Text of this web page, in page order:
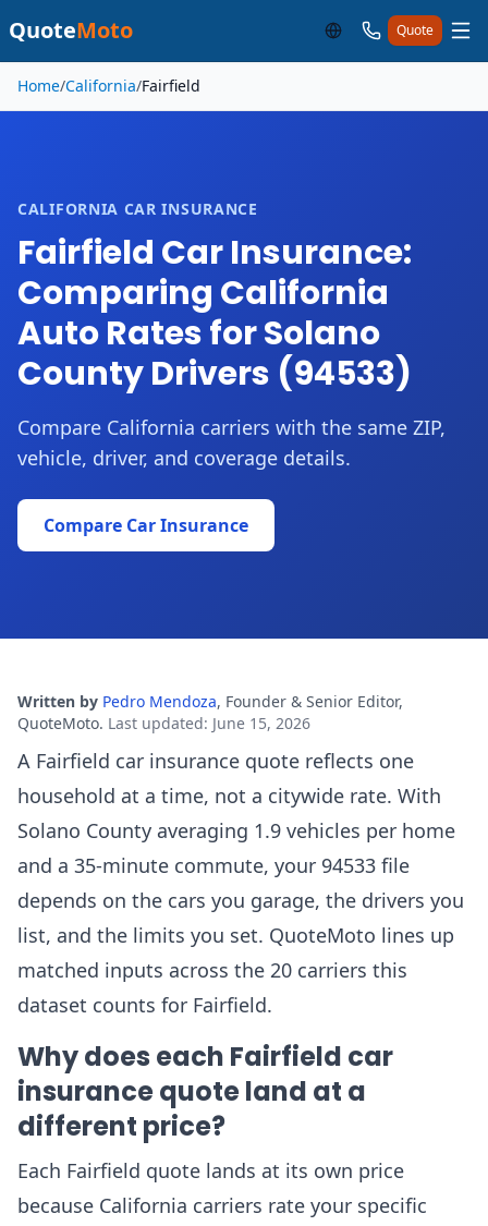
QuoteMoto Quote
Skip to main content
Home/California/Fairfield
CALIFORNIA CAR INSURANCE
Fairfield Car Insurance:
Comparing California
Auto Rates for Solano
County Drivers (94533)
Compare California carriers with the same ZIP,
vehicle, driver, and coverage details.
Compare Car Insurance
Written by Pedro Mendoza, Founder & Senior Editor,
QuoteMoto. Last updated: June 15, 2026
A Fairfield car insurance quote reflects one
household at a time, not a citywide rate. With
Solano County averaging 1.9 vehicles per home
and a 35-minute commute, your 94533 file
depends on the cars you garage, the drivers you
list, and the limits you set. QuoteMoto lines up
matched inputs across the 20 carriers this
dataset counts for Fairfield.
Why does each Fairfield car
insurance quote land at a
different price?
Each Fairfield quote lands at its own price
because California carriers rate your specific